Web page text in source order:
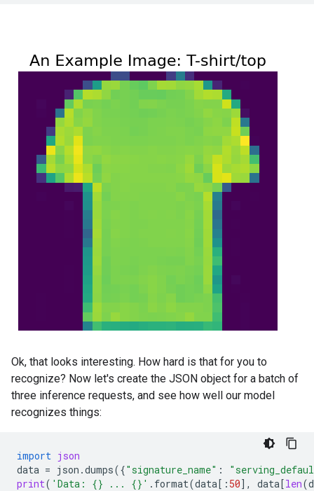
Ok, that looks interesting. How hard is that for you to
recognize? Now let's create the JSON object for a batch of
three inference requests, and see how well our model
recognizes things:
import json
data = json .dumps({"signature_name" :
print( 'Data: {} ... {} ' . format(data[: 50], data[len(